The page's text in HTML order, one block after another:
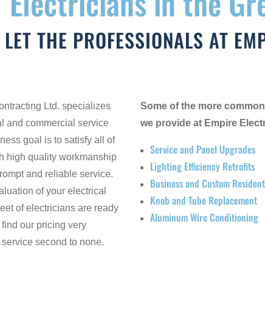
LET THE PROFESSIONALS AT
Ltd. specializes
and commercial service
goal is to satisfy all of
high quality workmanship
and reliable service.
of your electrical
of electricians are ready
our pricing very
second to none.
Some of the more
we provide at Empire
Service and Panel Upgrades
Lighting Efficiency Retrofits
Business and Custom
Knob and Tube Replacement
Aluminum Wire Conditioning